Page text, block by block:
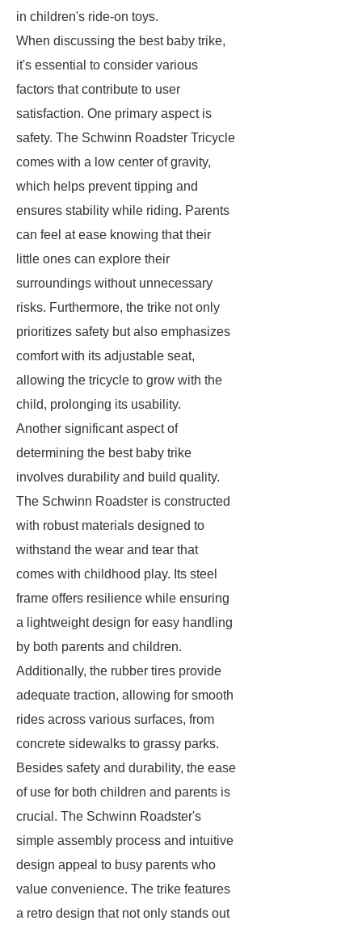
in children's ride-on toys.
When discussing the best baby trike,
it's essential to consider various
factors that contribute to user
satisfaction. One primary aspect is
safety. The Schwinn Roadster Tricycle
comes with a low center of gravity,
which helps prevent tipping and
ensures stability while riding. Parents
can feel at ease knowing that their
little ones can explore their
surroundings without unnecessary
risks. Furthermore, the trike not only
prioritizes safety but also emphasizes
comfort with its adjustable seat,
allowing the tricycle to grow with the
child, prolonging its usability.
Another significant aspect of
determining the best baby trike
involves durability and build quality.
The Schwinn Roadster is constructed
with robust materials designed to
withstand the wear and tear that
comes with childhood play. Its steel
frame offers resilience while ensuring
a lightweight design for easy handling
by both parents and children.
Additionally, the rubber tires provide
adequate traction, allowing for smooth
rides across various surfaces, from
concrete sidewalks to grassy parks.
Besides safety and durability, the ease
of use for both children and parents is
crucial. The Schwinn Roadster's
simple assembly process and intuitive
design appeal to busy parents who
value convenience. The trike features
a retro design that not only stands out